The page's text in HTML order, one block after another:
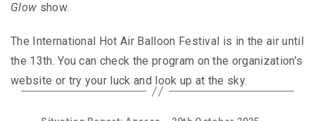
Glow show.
The International Hot Air Balloon Festival is in the air until
the 13th. You can check the program on the organization’s
website or try your luck and look up at the sky.